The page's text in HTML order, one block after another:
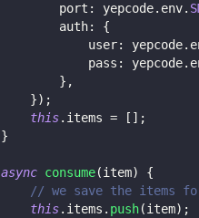
port : yepcode. env.
auth:
{
user: yepcode.
pass : yepcode.
} ,
}) ;
this. items = [ ] ;
}
async consume(item)
{
// we save the items
this. items . push(item) ;